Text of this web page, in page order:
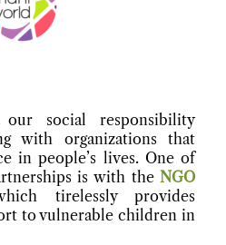
social responsibility
with organizations that
in people’s lives. One of
is with theNGO
tirelessly provides
to vulnerable children in